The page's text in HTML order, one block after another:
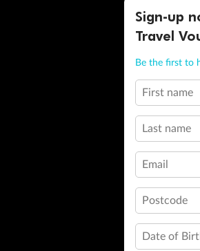
Sign-up
Travel
Be the first to
First name
Last name
Email
Postcode
Date of